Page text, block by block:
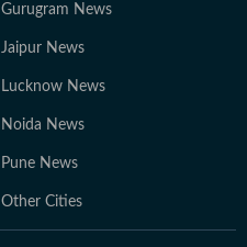
Gurugram News
Jaipur News
Lucknow News
Noida News
Pune News
Other Cities